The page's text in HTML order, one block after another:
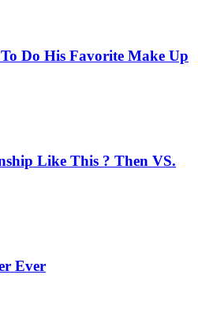
Do His Favorite Make Up
Like This ? Then VS.
Ever